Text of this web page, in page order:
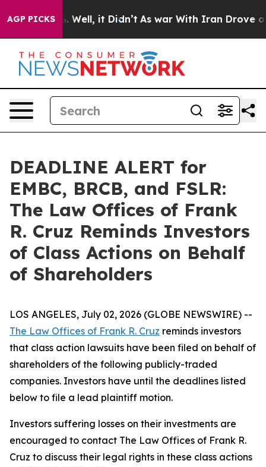
AGP PICKS
40%. Well, it Didn’t As war With Iran Drove oil
DEADLINE ALERT for
EMBC, BRCB, and FSLR:
The Law Offices of Frank
R. Cruz Reminds Investors
of Class Actions on Behalf
of Shareholders
LOS ANGELES, July 02, 2026 (GLOBE NEWSWIRE) --
The Law Offices of Frank R. Cruz reminds investors
that class action lawsuits have been filed on behalf of
shareholders of the following publicly-traded
companies. Investors have until the deadlines listed
below to file a lead plaintiff motion.
Investors suffering losses on their investments are
encouraged to contact The Law Offices of Frank R.
Cruz to discuss their legal rights in these class actions